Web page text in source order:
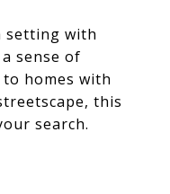
setting with
sense of
homes with
this
search.